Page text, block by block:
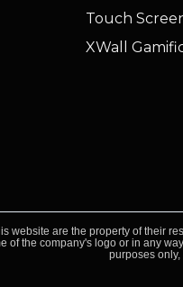
Touch
XWall
website are the property of their
of the company's logo or in any
purposes